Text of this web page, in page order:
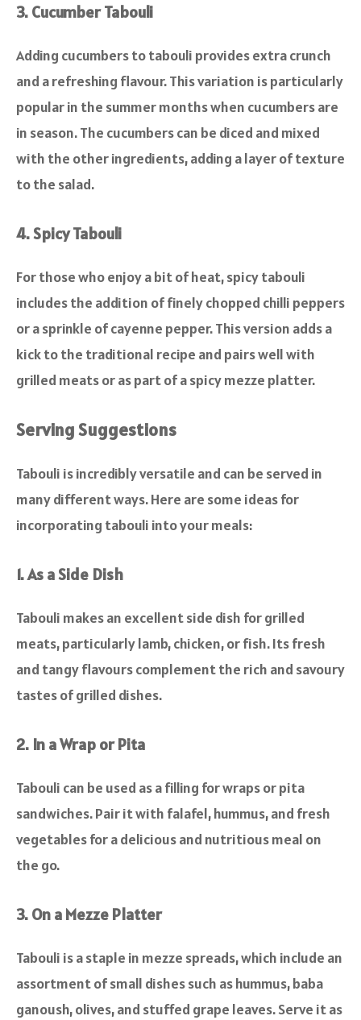
3. Cucumber Tabouli
Adding cucumbers to tabouli provides extra crunch
and a refreshing flavour. This variation is particularly
popular in the summer months when cucumbers are
in season. The cucumbers can be diced and mixed
with the other ingredients, adding a layer of texture
to the salad.
4. Spicy Tabouli
For those who enjoy a bit of heat, spicy tabouli
includes the addition of finely chopped chilli peppers
or a sprinkle of cayenne pepper. This version adds a
kick to the traditional recipe and pairs well with
grilled meats or as part of a spicy mezze platter.
Serving Suggestions
Tabouli is incredibly versatile and can be served in
many different ways. Here are some ideas for
incorporating tabouli into your meals:
1. As a Side Dish
Tabouli makes an excellent side dish for grilled
meats, particularly lamb, chicken, or fish. Its fresh
and tangy flavours complement the rich and savoury
tastes of grilled dishes.
2. In a Wrap or Pita
Tabouli can be used as a filling for wraps or pita
sandwiches. Pair it with falafel, hummus, and fresh
vegetables for a delicious and nutritious meal on
the go.
3. On a Mezze Platter
Tabouli is a staple in mezze spreads, which include an
assortment of small dishes such as hummus, baba
ganoush, olives, and stuffed grape leaves. Serve it as